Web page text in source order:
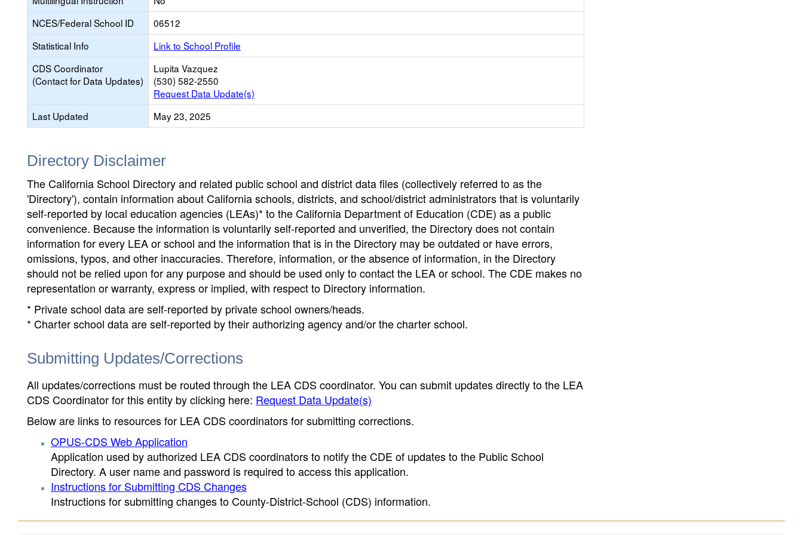
NCES/Federal School ID
06512
Statistical Info
Link to School Profile
CDS Coordinator
(Contact for Data Updates)
Lupita Vazquez
(530) 582-2550
Request Data Update(s)
Last Updated
May 23, 2025
Directory Disclaimer
The California School Directory and related public school and district data files (collectively referred to as the
'Directory'), contain information about California schools, districts, and school/district administrators that is voluntarily
self-reported by local education agencies (LEAs)* to the California Department of Education (CDE) as a public
convenience. Because the information is voluntarily self-reported and unverified, the Directory does not contain
information for every LEA or school and the information that is in the Directory may be outdated or have errors,
omissions, typos, and other inaccuracies. Therefore, information, or the absence of information, in the Directory
should not be relied upon for any purpose and should be used only to contact the LEA or school. The CDE makes no
representation or warranty, express or implied, with respect to Directory information.
* Private school data are self-reported by private school owners/heads.
* Charter school data are self-reported by their authorizing agency and/or the charter school.
Submitting Updates/Corrections
All updates/corrections must be routed through the LEA CDS coordinator. You can submit updates directly to the LEA
CDS Coordinator for this entity by clicking here: Request Data Update(s)
Below are links to resources for LEA CDS coordinators for submitting corrections.
OPUS-CDS Web Application
Application used by authorized LEA CDS coordinators to notify the CDE of updates to the Public School
Directory. A user name and password is required to access this application.
Instructions for Submitting CDS Changes
Instructions for submitting changes to County-District-School (CDS) information.